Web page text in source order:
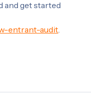
more about how
get started